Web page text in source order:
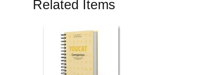
Related Items